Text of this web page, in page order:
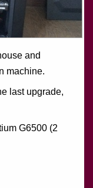
and
machine.
last upgrade,
G6500 (2